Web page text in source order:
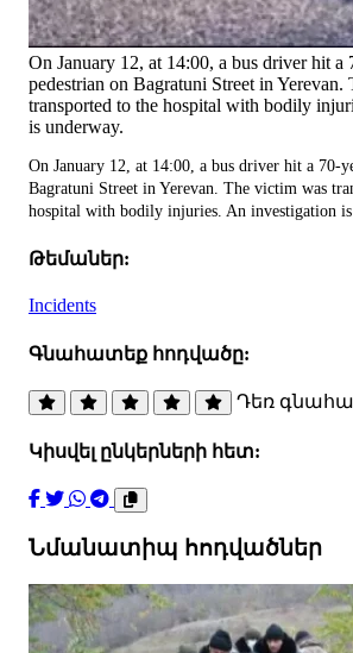
On January 12, at 14:00, a bus driver hit a
pedestrian on Bagratuni Street in
transported to the hospital with bodily
is underway.
On January 12, at 14:00, a bus driver hit a 70-
Bagratuni Street in Yerevan. The victim was
hospital with bodily injuries. An investigation is
Թեմաներ:
Incidents
Գնահատեք հոդվածը:
Դեռ
Կիսվել ընկերների հետ:
Նմանատիպ հոդվածներ